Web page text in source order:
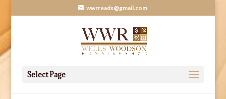
wwrreads@gmail.com
Select Page